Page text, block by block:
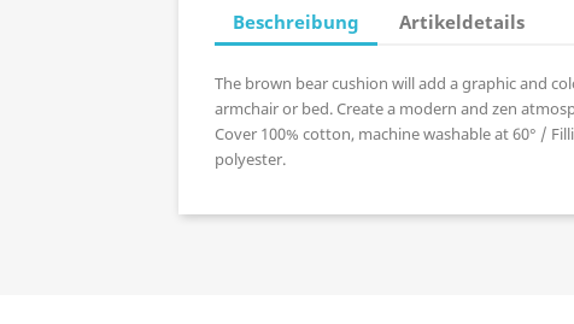
Beschreibung Artikeldetails
The brown bear cushion will add a graphic and
armchair or bed. Create a modern and zen
Cover 100% cotton, machine washable at 60° /
polyester.